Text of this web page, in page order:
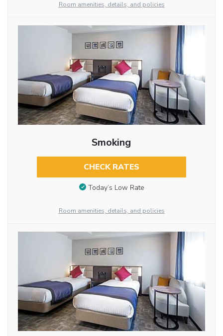
Room amenities, details, and policies
Smoking
CHECK RATES
Today’s Low Rate
Room amenities, details, and policies